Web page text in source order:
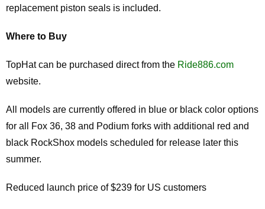
replacement piston seals is included.
Where to Buy
TopHat can be purchased direct from the Ride886.com
website.
All models are currently offered in blue or black color options
for all Fox 36, 38 and Podium forks with additional red and
black RockShox models scheduled for release later this
summer.
Reduced launch price of $239 for US customers